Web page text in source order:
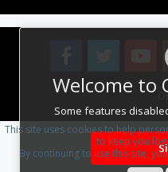
Welcome to
Some features
Design By
This site uses cookies to help
to keep you
By continuing to use this site,